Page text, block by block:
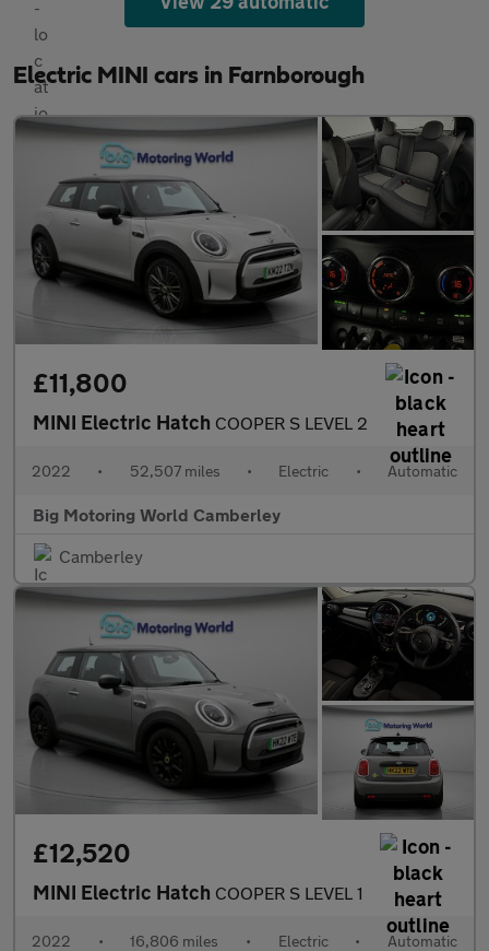
Electric MINI cars in Farnborough
£11,800
MINI Electric Hatch COOPER S LEVEL 2
2022 • 52,507 miles • Electric • Automatic
Big Motoring World Camberley
Camberley
£12,520
MINI Electric Hatch COOPER S LEVEL 1
2022 • 16,806 miles • Electric • Automatic